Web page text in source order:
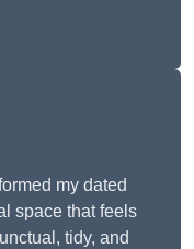
my dated
space that feels
tidy, and